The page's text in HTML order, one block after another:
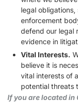
legal
enforcement
defend our legal
evidence in
Vital Interests.
believe it is
vital interests of
potential threats
If you are located in